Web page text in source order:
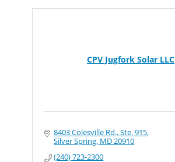
CPV Jugfork Solar LLC
8403 Colesville Rd., Ste. 915
Silver Spring MD20910
(240) 723-2300